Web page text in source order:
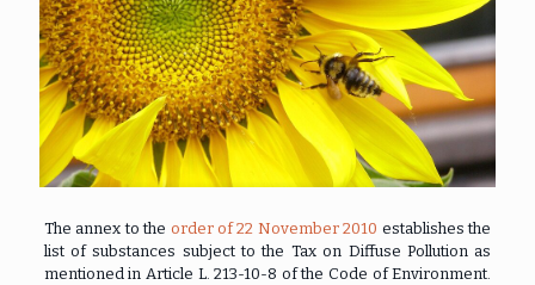
The annex to the order of 22 November 2010 establishes the
list of substances subject to the Tax on Diffuse Pollution as
mentioned in Article L. 213-10-8 of the Code of Environment.